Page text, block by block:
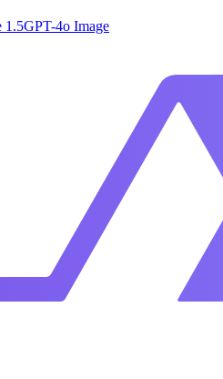
1.5GPT-4o Image